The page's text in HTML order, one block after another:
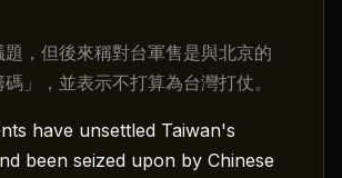
，但後來稱對台軍售是與北京的
碼」，並表示不打算為台灣打仗。
have unsettled Taiwan's
been seized upon by Chinese